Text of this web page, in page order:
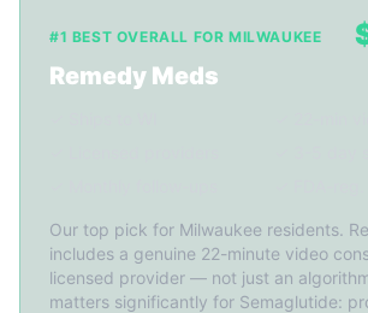
#1 BEST OVERALL FOR MILWAUKEE
Remedy Meds
Our top pick for Milwaukee residents.
includes a genuine 22-minute video
licensed provider — not just an
matters significantly for Semaglutide: